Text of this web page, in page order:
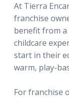
At Tierra
franchise
benefit from
childcare
start in their
warm, play-
For franchise